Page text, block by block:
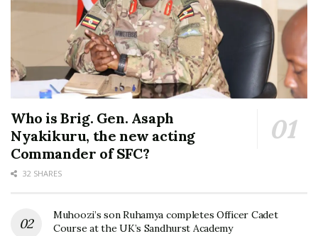
Who is Brig. Gen. Asaph
Nyakikuru, the new acting
Commander of SFC?
32 SHARES
Muhoozi’s son Ruhamya completes Officer Cadet
Course at the UK’s Sandhurst Academy